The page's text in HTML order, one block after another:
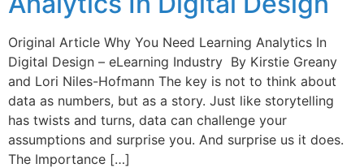
Original Article Why You Need Learning Analytics In
Digital Design – eLearning Industry By Kirstie Greany
and Lori Niles-Hofmann The key is not to think about
data as numbers, but as a story. Just like storytelling
has twists and turns, data can challenge your
assumptions and surprise you. And surprise us it does.
The Importance […]